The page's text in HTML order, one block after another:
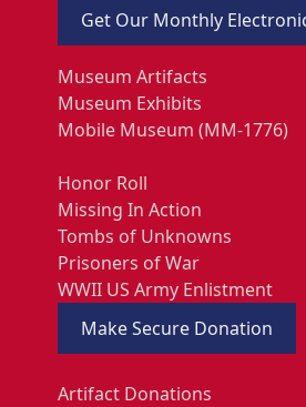
Get Our Monthly
Museum Artifacts
Museum Exhibits
Mobile Museum (MM-1776)
Honor Roll
Missing In Action
Tombs of Unknowns
Prisoners of War
WWII US Army Enlistment
Make Secure Donation
Artifact Donations